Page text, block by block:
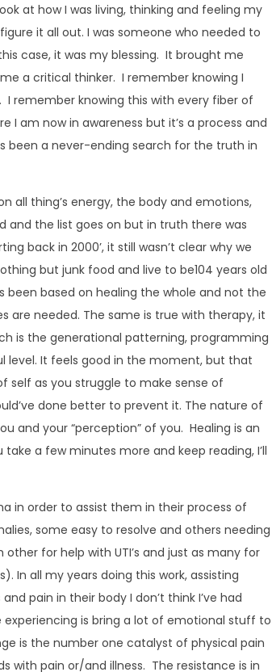
at how I was living, thinking and feeling my
it all out. I was someone who needed to
case, it was my blessing. It brought me
a critical thinker. I remember knowing I
remember knowing this with every fiber of
I am now in awareness but it’s a process and
been a never-ending search for the truth in
all thing’s energy, the body and emotions,
and the list goes on but in truth there was
back in 2000’, it still wasn’t clear why we
but junk food and live to be104 years old
been based on healing the whole and not the
are needed. The same is true with therapy, it
is the generational patterning, programming
level. It feels good in the moment, but that
self as you struggle to make sense of
done better to prevent it. The nature of
and your “perception” of you. Healing is an
a few minutes more and keep reading, I’ll
in order to assist them in their process of
some easy to resolve and others needing
for help with UTI’s and just as many for
In all my years doing this work, assisting
pain in their body I don’t think I’ve had
is bring a lot of emotional stuff to
is the number one catalyst of physical pain
with pain or/and illness. The resistance is in